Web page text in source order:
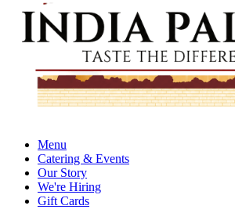
Menu
Catering & Events
Our Story
We're Hiring
Gift Cards